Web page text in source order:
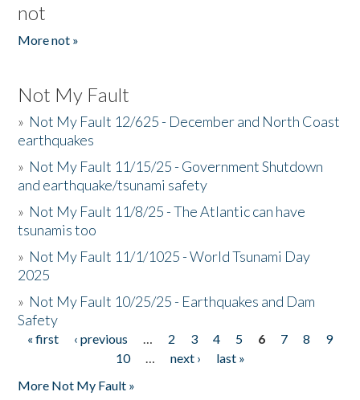
not
More not »
Not My Fault
» Not My Fault 12/625 - December and North Coast
earthquakes
» Not My Fault 11/15/25 - Government Shutdown
and earthquake/tsunami safety
» Not My Fault 11/8/25 - The Atlantic can have
tsunamis too
» Not My Fault 11/1/1025 - World Tsunami Day
2025
» Not My Fault 10/25/25 - Earthquakes and Dam
Safety
Pages
« first ‹ previous … 2 3 4 5 6 7 8
9
10
… next ›
last »
More Not My Fault »